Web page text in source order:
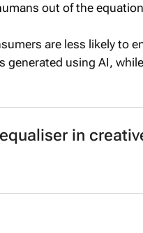
out of the
are less likely to
using AI,
in